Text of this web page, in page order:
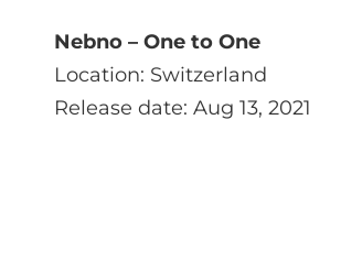
Nebno – One to One
Location: Switzerland
Release date: Aug 13, 2021